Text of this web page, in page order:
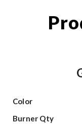
Color
Burner Qty